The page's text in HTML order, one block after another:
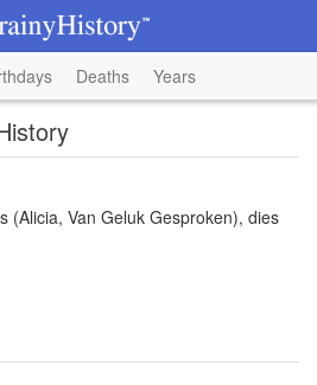
Deaths Years
(Alicia, Van Geluk Gesproken), dies